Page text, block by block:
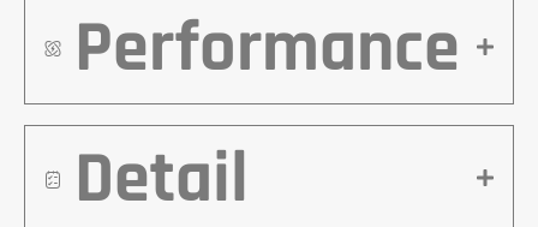
Performance
Detail